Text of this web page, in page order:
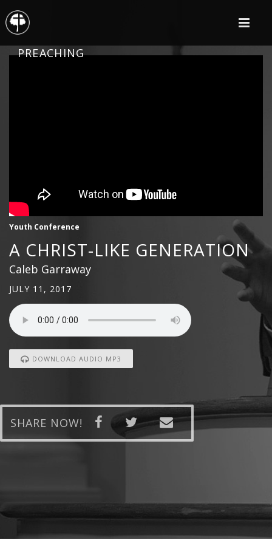
PREACHING
Youth Conference
A CHRIST-LIKE GENERATION
Caleb Garraway
JULY 11, 2017
DOWNLOAD AUDIO MP3
SHARE NOW!